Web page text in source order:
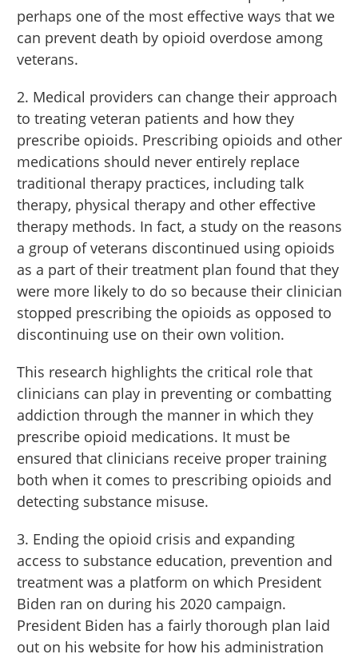
perhaps one of the most effective ways that we
can prevent death by opioid overdose among
veterans.
2. Medical providers can change their approach
to treating veteran patients and how they
prescribe opioids. Prescribing opioids and other
medications should never entirely replace
traditional therapy practices, including talk
therapy, physical therapy and other effective
therapy methods. In fact, a study on the reasons
a group of veterans discontinued using opioids
as a part of their treatment plan found that they
were more likely to do so because their clinician
stopped prescribing the opioids as opposed to
discontinuing use on their own volition.
This research highlights the critical role that
clinicians can play in preventing or combatting
addiction through the manner in which they
prescribe opioid medications. It must be
ensured that clinicians receive proper training
both when it comes to prescribing opioids and
detecting substance misuse.
3. Ending the opioid crisis and expanding
access to substance education, prevention and
treatment was a platform on which President
Biden ran on during his 2020 campaign.
President Biden has a fairly thorough plan laid
out on his website for how his administration